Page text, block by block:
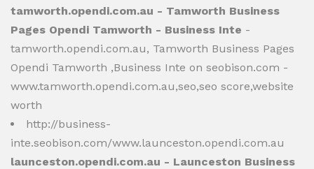
tamworth.opendi.com.au - Tamworth Business
Pages Opendi Tamworth - Business Inte -
tamworth.opendi.com.au, Tamworth Business Pages
Opendi Tamworth ,Business Inte on seobison.com -
www.tamworth.opendi.com.au,seo,seo score,website
worth
http://business-
inte.seobison.com/www.launceston.opendi.com.au
launceston.opendi.com.au - Launceston Business